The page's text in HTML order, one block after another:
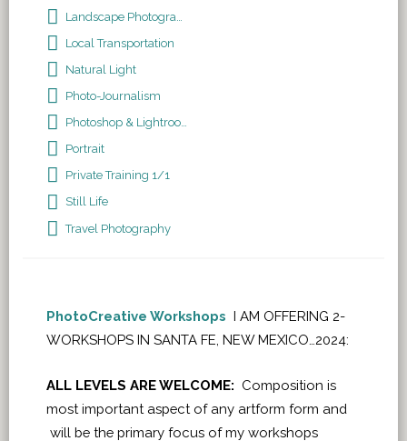
Landscape Photography
Local Transportation
Natural Light
Photo-Journalism
Photoshop & Lightroom
Portrait
Private Training 1/1
Still Life
Travel Photography
PhotoCreative Workshops I AM OFFERING 2-
WORKSHOPS IN SANTA FE, NEW MEXICO…2024:
ALL LEVELS ARE WELCOME: Composition is
most important aspect of any artform form and
will be the primary focus of my workshops